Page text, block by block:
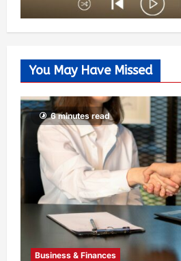
You May Have Missed
6 minutes read
Business & Finances